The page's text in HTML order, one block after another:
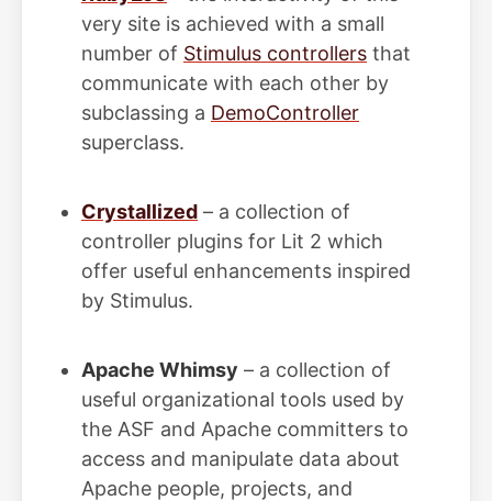
very site is achieved with a small
number of Stimulus controllers that
communicate with each other by
subclassing a DemoController
superclass.
Crystallized – a collection of
controller plugins for Lit 2 which
offer useful enhancements inspired
by Stimulus.
Apache Whimsy – a collection of
useful organizational tools used by
the ASF and Apache committers to
access and manipulate data about
Apache people, projects, and